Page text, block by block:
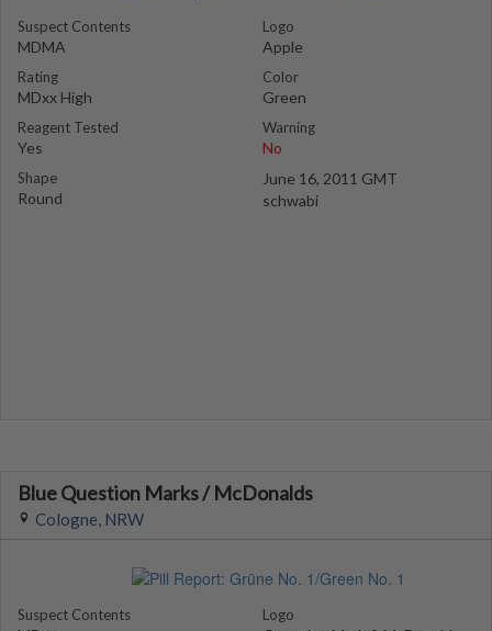
Suspect Contents
MDMA
Rating
MDxx High
Reagent Tested
Yes
Shape
Round
Logo
Apple
Color
Green
Warning
No
June 16, 2011 GMT
schwabi
Blue Question Marks / McDonalds
Cologne, NRW
Suspect Contents Logo